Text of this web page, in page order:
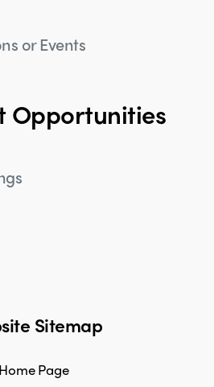
or Events
Opportunities
Sitemap
Home Page